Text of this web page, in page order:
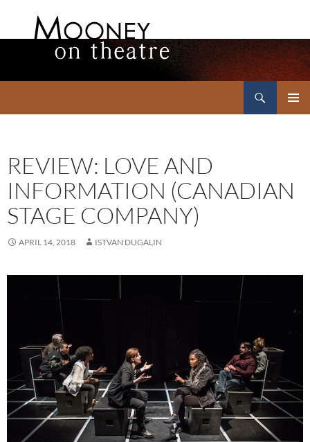
REVIEW: LOVE AND
INFORMATION (CANADIAN
STAGE COMPANY)
APRIL 14, 2018 ISTVAN DUGALIN